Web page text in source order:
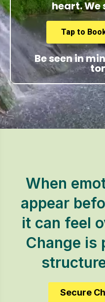
heart. We
Tap to
Be seen in
When
appear
it can feel
Change is
Secure